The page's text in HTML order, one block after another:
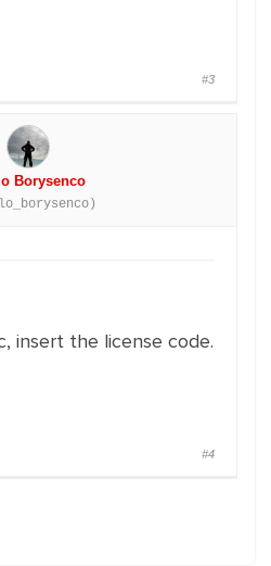
#3
Borysenco
insert the license code.
#4